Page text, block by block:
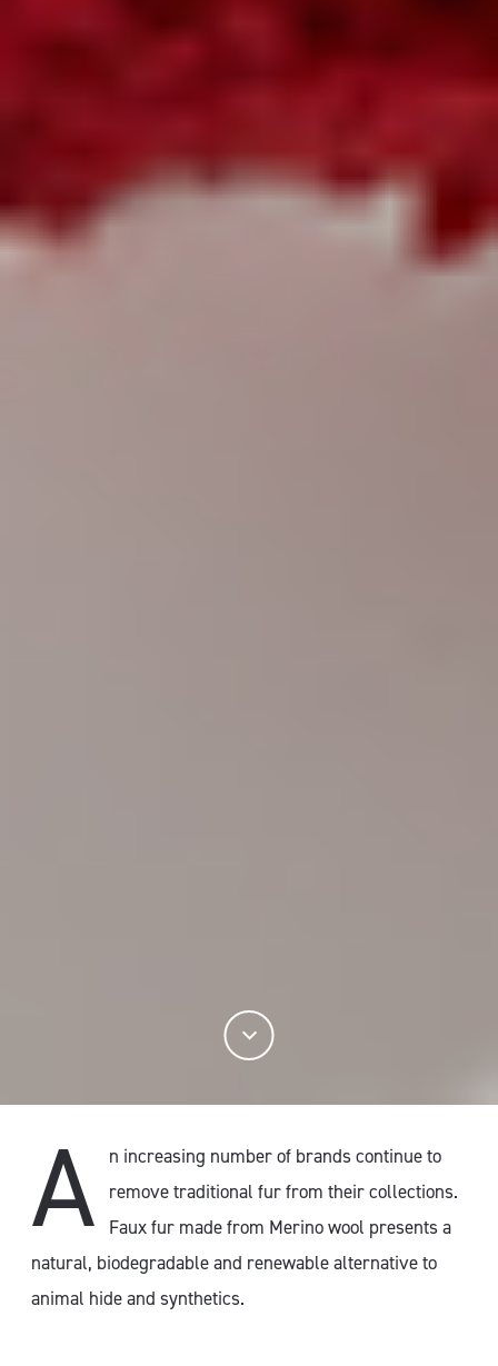
A
n increasing number of brands continue to
remove traditional fur from their collections.
Faux fur made from Merino wool presents a
natural, biodegradable and renewable alternative to
animal hide and synthetics.